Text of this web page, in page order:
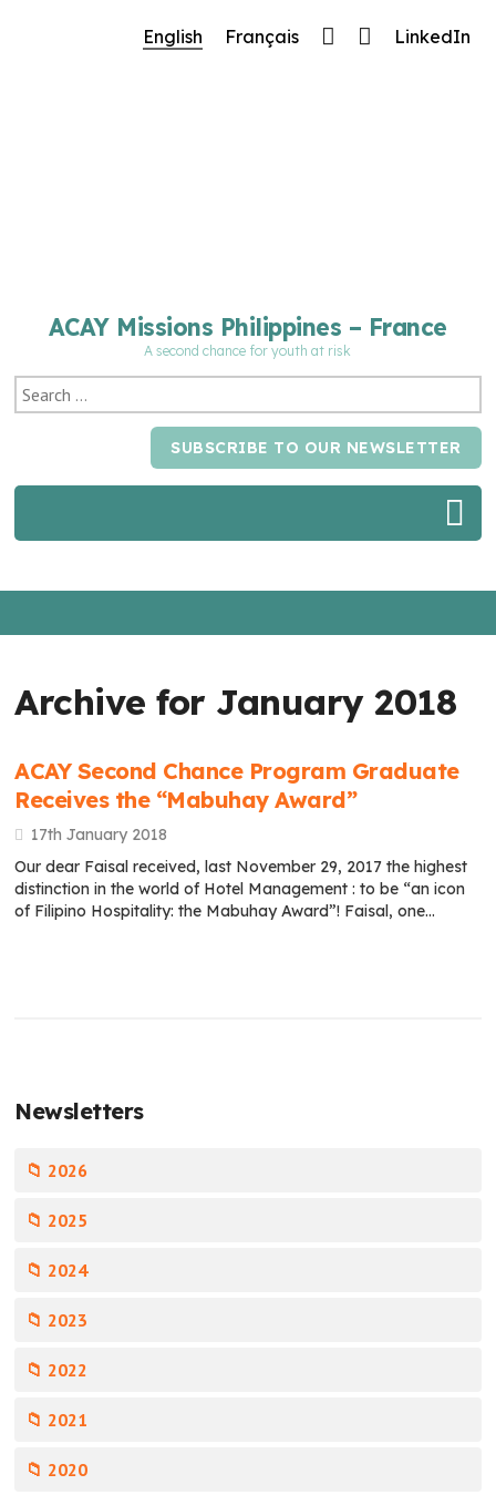
LinkedIn
Français
English
ACAY Missions Philippines – France
A second chance for youth at risk
SUBSCRIBE TO OUR NEWSLETTER
Archive for January 2018
ACAY Second Chance Program Graduate
Receives the “Mabuhay Award”
17th January 2018
Our dear Faisal received, last November 29, 2017 the highest
distinction in the world of Hotel Management : to be “an icon
of Filipino Hospitality: the Mabuhay Award”! Faisal, one…
Newsletters
📁 2026
📁 2025
📁 2024
📁 2023
📁 2022
📁 2021
📁 2020
🔧 Notre site fait peau neuve ! Informations et
charte graphique en cours de mise à jour : merci